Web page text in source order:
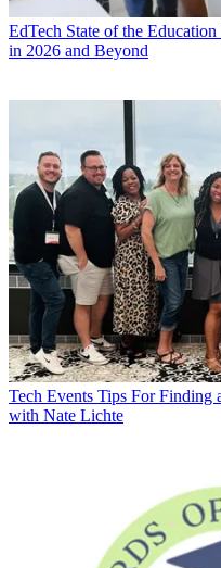
EdTech State of the
in 2026 and Beyond
Tech Events Tips For Finding
with Nate Lichte